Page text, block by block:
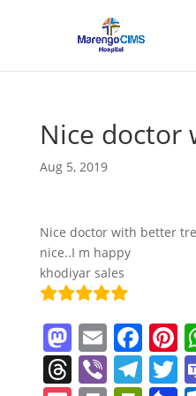
Nice doctor
Aug 5, 2019
Nice doctor with better
nice..I m happy
khodiyar sales
M
a
E
m
F
a
T Vi T T